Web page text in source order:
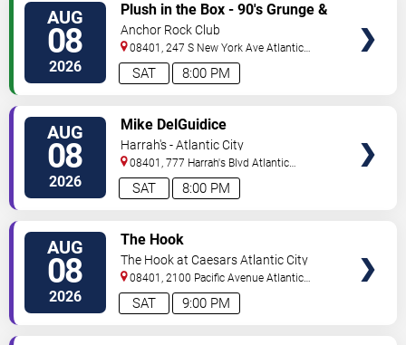
AUG
08
2026 8:00 PM
SAT
Plush in the Box - 90's Grunge &
Alternative Tribute
Anchor Rock Club
08401, 247 S New York Ave Atlantic
City,NJ,US
AUG
08
2026 8:00 PM
SAT
Mike DelGuidice
Harrah's - Atlantic City
08401, 777 Harrah's Blvd Atlantic
City,NJ,US
AUG
08
2026 9:00 PM
SAT
The Hook
The Hook at Caesars Atlantic City
08401, 2100 Pacific Avenue Atlantic
City,NJ,US